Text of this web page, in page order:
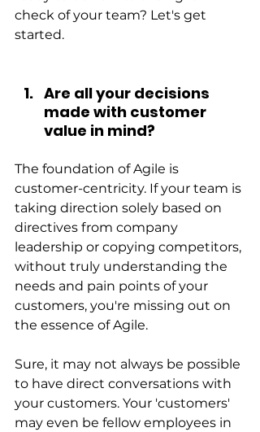
check of your team? Let's get
started.
Are all your decisions
made with customer
value in mind?
The foundation of Agile is
customer-centricity. If your team is
taking direction solely based on
directives from company
leadership or copying competitors,
without truly understanding the
needs and pain points of your
customers, you're missing out on
the essence of Agile.
Sure, it may not always be possible
to have direct conversations with
your customers. Your 'customers'
may even be fellow employees in